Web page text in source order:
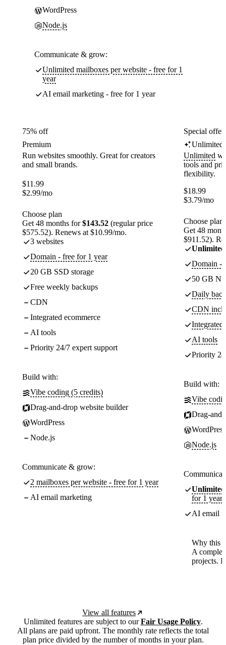
WordPress
Node.js
Communicate & grow:
Unlimited mailboxes per website - free for 1
year
AI email marketing - free for 1 year
75% off
Premium
Run websites smoothly. Great for creators
and small brands.
$11.99
$2.99/mo
Choose plan
Get 48 months for$143.52 (regular price
$575.52). Renews at $10.99/mo.
3 websites
Domain - free for 1 year
20 GB SSD storage
Free weekly backups
CDN
Integrated ecommerce
AI tools
Priority 24/7 expert support
Build with:
Vibe coding (5 credits)
Drag-and-drop website builder
WordPress
Node.js
Communicate & grow:
2 mailboxes per website - free for 1 year
AI email marketing
Special
Unlimited
Unlimited
tools and
flexibility.
$18.99
$3.79/mo
Choose plan
Get 48
$911.52).
Unlimited
Domain -
50 GB
Daily
CDN
Integrated
AI tools
Priority
Build with:
Vibe
Drag-
WordPress
Node.js
Unlimited
for 1 year
AI email
Why this
A
projects.
View all features
Unlimited features are subject to ourFair Usage Policy.
All plans are paid upfront. The monthly rate reflects the total
plan price divided by the number of months in your plan.